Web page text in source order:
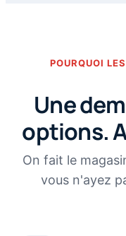
POURQUOI
Une
options.
On fait le
vous n'ayez